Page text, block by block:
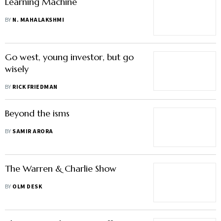
BY N. MAHALAKSHMI
Go west, young investor, but go
wisely
BY RICK FRIEDMAN
Beyond the isms
BY SAMIR ARORA
The Warren & Charlie Show
BY OLM DESK